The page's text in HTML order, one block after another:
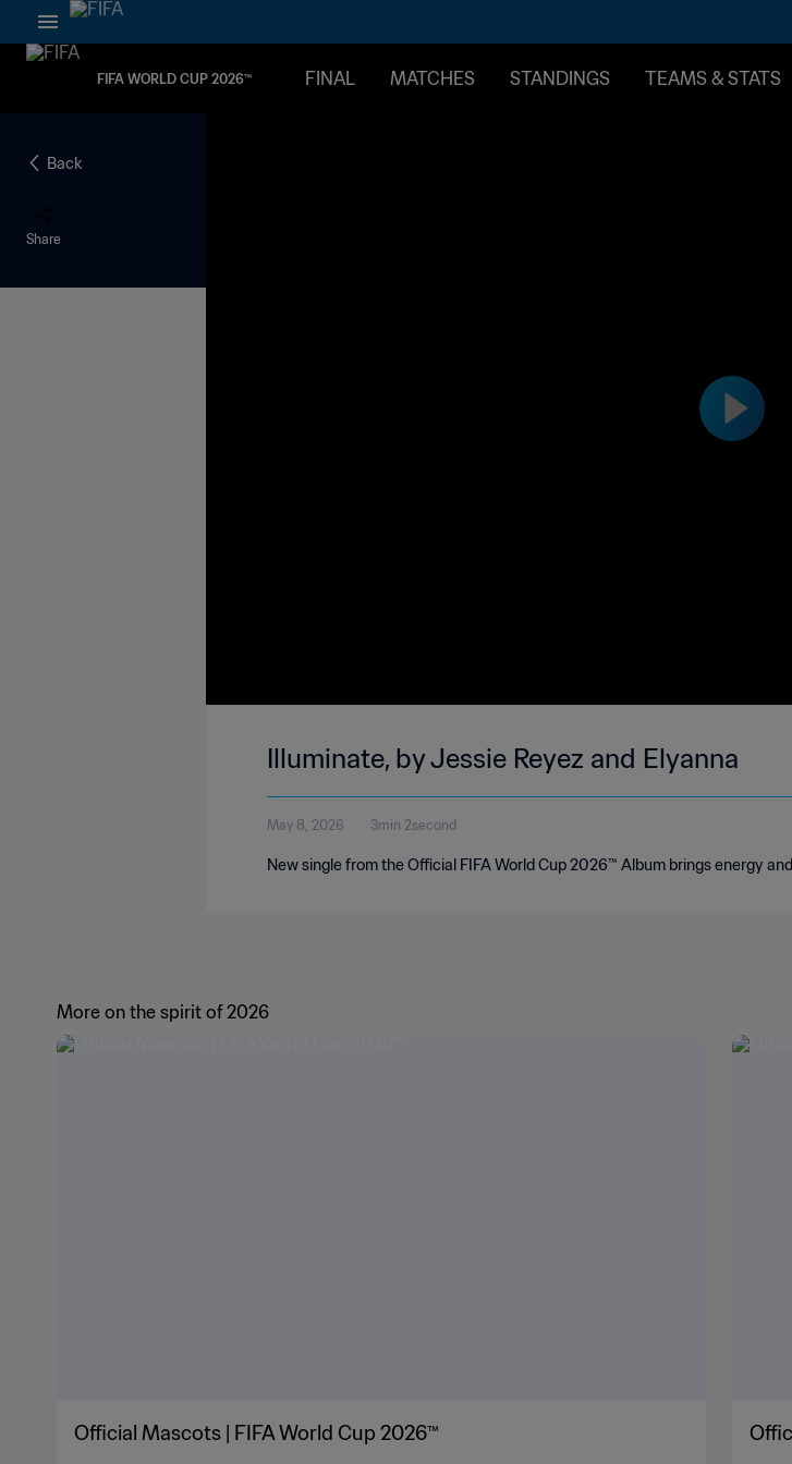
FIFA WORLD CUP 2026™ FINAL MATCHES STANDINGS TEAMS & STATS
Back
Share
Illuminate, by Jessie Reyez and Elyanna
May 8, 2026 3min 2second
New single from the Official FIFA World Cup 2026™ Album brings energy
More on the spirit of 2026
Official Mascots | FIFA World Cup 2026™